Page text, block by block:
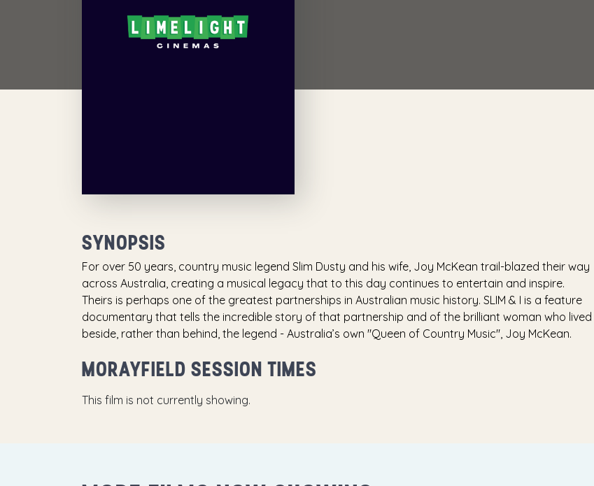
SYNOPSIS
For over 50 years, country music legend Slim Dusty and his wife, Joy McKean trail-blazed their way
across Australia, creating a musical legacy that to this day continues to entertain and inspire.
Theirs is perhaps one of the greatest partnerships in Australian music history. SLIM & I is a feature
documentary that tells the incredible story of that partnership and of the brilliant woman who lived
beside, rather than behind, the legend - Australia’s own "Queen of Country Music", Joy McKean.
MORAYFIELD SESSION TIMES
This film is not currently showing.